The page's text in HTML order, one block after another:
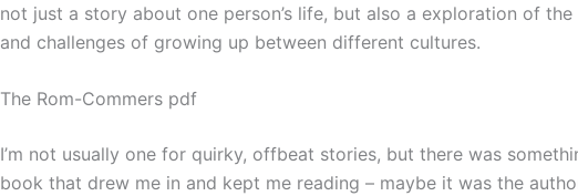
not just a story about one person’s life, but also a exploration of
and challenges of growing up between different cultures.
The Rom-Commers pdf
I’m not usually one for quirky, offbeat stories, but there was
book that drew me in and kept me reading – maybe it was the